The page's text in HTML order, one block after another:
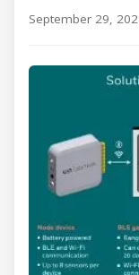
September 29,